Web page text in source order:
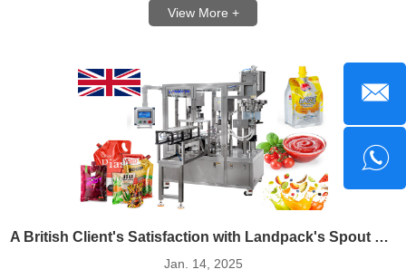
View More +
A British Client's Satisfaction with Landpack's Spout Pouch Filling Capping Machine
Jan. 14, 2025